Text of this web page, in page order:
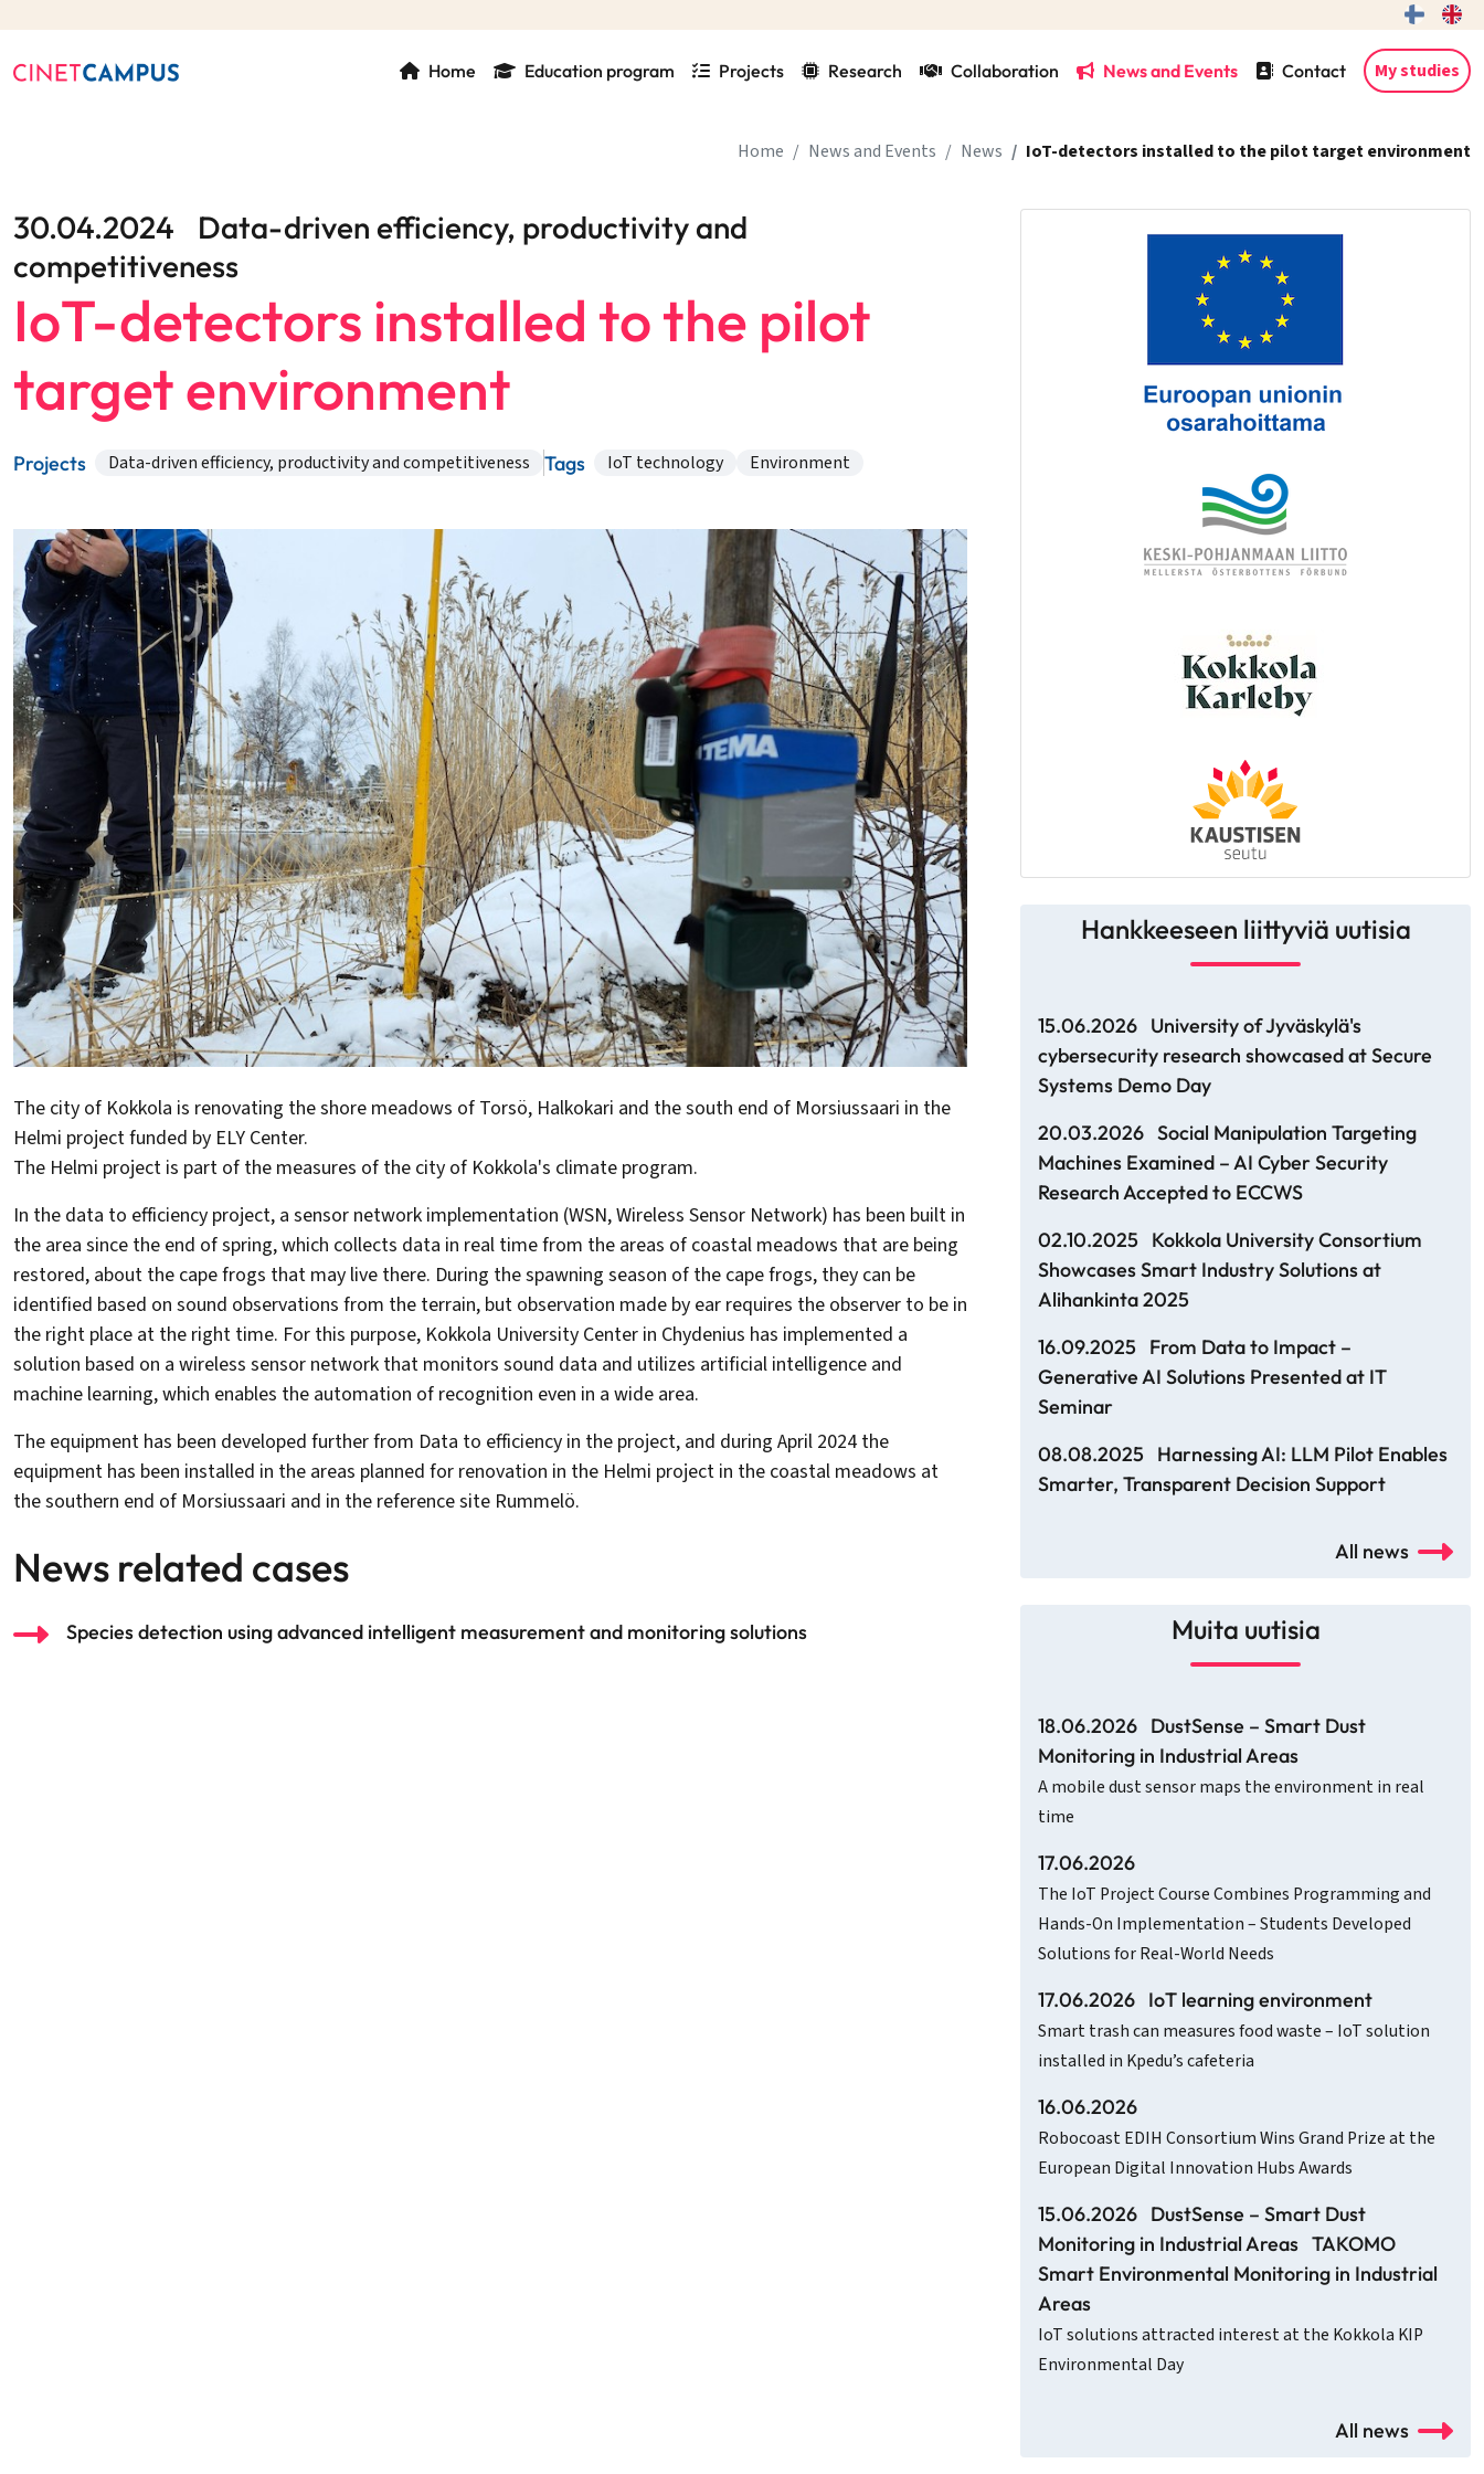
Home Education program Projects Research Collaboration News and Events Contact My studies
Home News and Events News IoT-detectors installed to the pilot target environment
30.04.2024
Data-driven efficiency, productivity and
competitiveness
IoT-detectors installed to the pilot
target environment
Projects Data-driven efficiency, productivity and competitiveness Tags IoT technology Environment
The city of Kokkola is renovating the shore meadows of Torsö, Halkokari and the south end of Morsiussaari in the
Helmi project funded by ELY Center.
The Helmi project is part of the measures of the city of Kokkola's climate program.
In the data to efficiency project, a sensor network implementation (WSN, Wireless Sensor Network) has been built in
the area since the end of spring, which collects data in real time from the areas of coastal meadows that are being
restored, about the cape frogs that may live there. During the spawning season of the cape frogs, they can be
identified based on sound observations from the terrain, but observation made by ear requires the observer to be in
the right place at the right time. For this purpose, Kokkola University Center in Chydenius has implemented a
solution based on a wireless sensor network that monitors sound data and utilizes artificial intelligence and
machine learning, which enables the automation of recognition even in a wide area.
The equipment has been developed further from Data to efficiency in the project, and during April 2024 the
equipment has been installed in the areas planned for renovation in the Helmi project in the coastal meadows at
the southern end of Morsiussaari and in the reference site Rummelö.
News related cases
Species detection using advanced intelligent measurement and monitoring solutions
Hankkeeseen liittyviä uutisia
15.06.2026 University of Jyväskylä's
cybersecurity research showcased at Secure
Systems Demo Day
20.03.2026 Social Manipulation Targeting
Machines Examined – AI Cyber Security
Research Accepted to ECCWS
02.10.2025 Kokkola University Consortium
Showcases Smart Industry Solutions at
Alihankinta 2025
16.09.2025 From Data to Impact –
Generative AI Solutions Presented at IT
Seminar
08.08.2025 Harnessing AI: LLM Pilot Enables
Smarter, Transparent Decision Support
All news
Muita uutisia
18.06.2026 DustSense – Smart Dust
Monitoring in Industrial Areas
A mobile dust sensor maps the environment in real
time
17.06.2026
The IoT Project Course Combines Programming and
Hands-On Implementation – Students Developed
Solutions for Real-World Needs
17.06.2026 IoT learning environment
Smart trash can measures food waste – IoT solution
installed in Kpedu’s cafeteria
16.06.2026
Robocoast EDIH Consortium Wins Grand Prize at the
European Digital Innovation Hubs Awards
15.06.2026 DustSense – Smart Dust
Monitoring in Industrial Areas TAKOMO
Smart Environmental Monitoring in Industrial
Areas
IoT solutions attracted interest at the Kokkola KIP
Environmental Day
All news